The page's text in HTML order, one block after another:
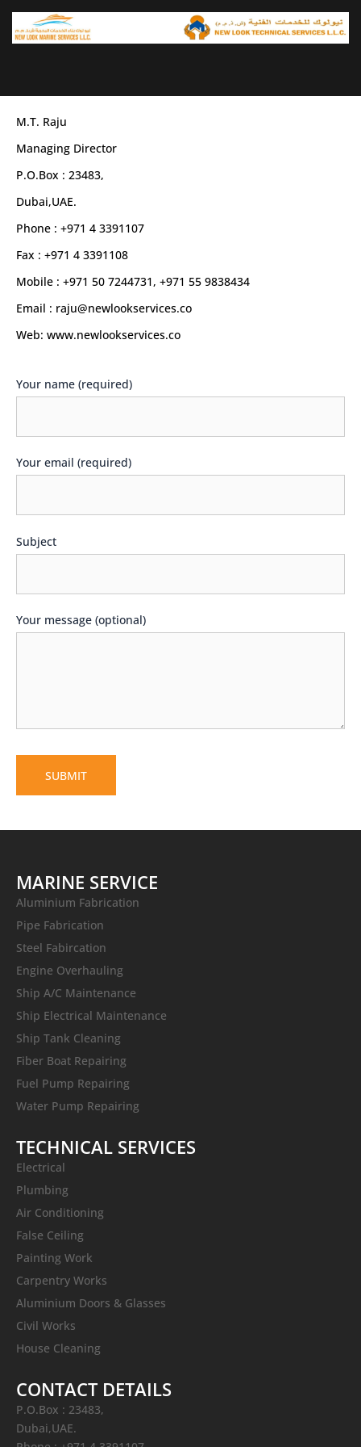
Skip
content
M.T. Raju
Managing Director
P.O.Box : 23483,
Dubai,UAE.
Phone : +971 4 3391107
Fax : +971 4 3391108
Mobile : +971 50 7244731, +971 55 9838434
Email : raju@newlookservices.co
Web: www.newlookservices.co
Your name (required)
Your email (required)
Subject
Your message (optional)
MARINE SERVICE
Aluminium Fabrication
Pipe Fabrication
Steel Fabircation
Engine Overhauling
Ship A/C Maintenance
Ship Electrical Maintenance
Ship Tank Cleaning
Fiber Boat Repairing
Fuel Pump Repairing
Water Pump Repairing
TECHNICAL SERVICES
Electrical
Plumbing
Air Conditioning
False Ceiling
Painting Work
Carpentry Works
Aluminium Doors & Glasses
Civil Works
House Cleaning
CONTACT DETAILS
P.O.Box : 23483,
Dubai,UAE.